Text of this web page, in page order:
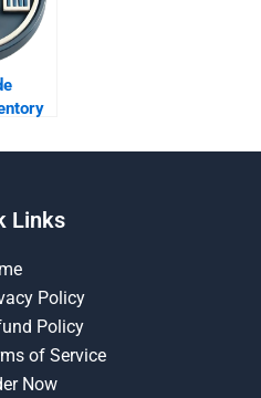
Links
Policy
Policy
of Service
Now